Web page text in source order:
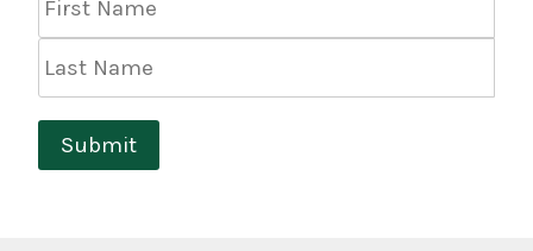
Name
Name
Submit